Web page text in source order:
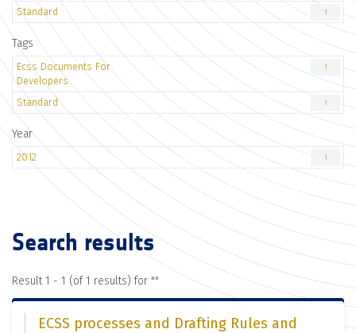
Standard 1
Tags
Ecss Documents For
Developers
1
Standard 1
Year
2012 1
Search results
Result 1 - 1 (of 1 results) for ""
ECSS processes and Drafting Rules and